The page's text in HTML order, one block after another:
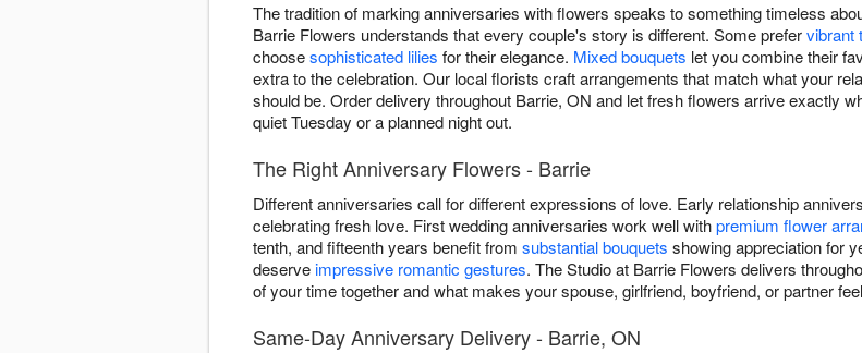
The tradition of marking anniversaries with flowers speaks to something timeless
Barrie Flowers understands that every couple's story is different. Some prefervibrant
choosesophisticated lilies for their elegance. Mixed bouquets let you combine their
extra to the celebration. Our local florists craft arrangements that match what your
should be. Order delivery throughout Barrie, ON and let fresh flowers arrive exactly
quiet Tuesday or a planned night out.
The Right Anniversary Flowers - Barrie
Different anniversaries call for different expressions of love. Early relationship
celebrating fresh love. First wedding anniversaries work well withpremium flower
tenth, and fifteenth years benefit from substantial bouquets showing appreciation for
deserveimpressive romantic gestures. The Studio at Barrie Flowers delivers
of your time together and what makes your spouse, girlfriend, boyfriend, or partner
Same-Day Anniversary Delivery - Barrie, ON